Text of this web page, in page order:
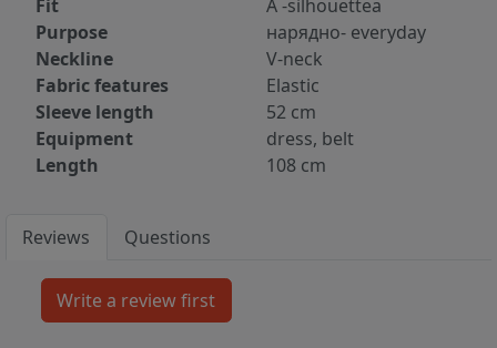
Fit
А -silhouetteа
Purpose
нарядно- everyday
Neckline
V-neck
Fabric features
Elastic
Sleeve length
52 cm
Equipment
dress, belt
Length
108 cm
Reviews Questions